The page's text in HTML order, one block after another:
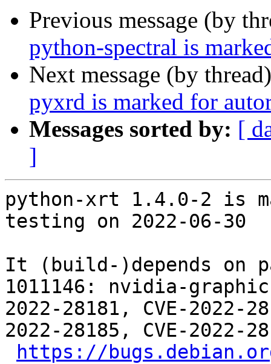
Previous message (by
python-spectral is
Next message (by
pyxrd is marked for
Messages sorted by: [
]
python-xrt 1.4.0-2 is
testing on 2022-06-30
It (build-)depends on
1011146: nvidia-
2022-28181, CVE-2022-
2022-28185, CVE-2022-
https://